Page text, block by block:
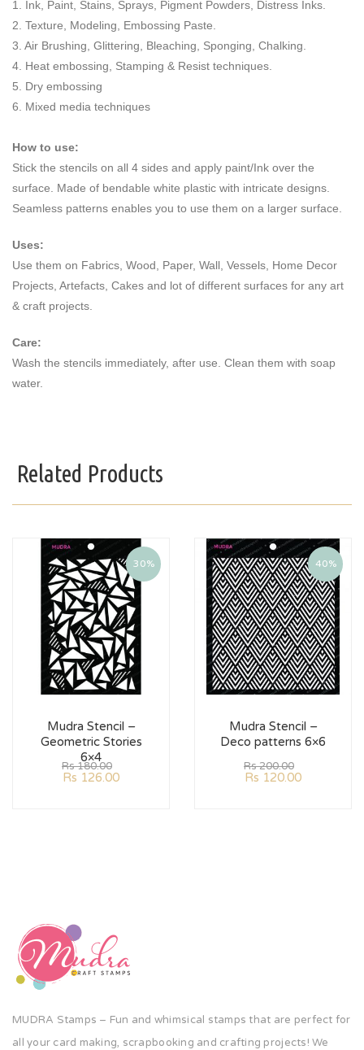
1. Ink, Paint, Stains, Sprays, Pigment Powders, Distress Inks.
2. Texture, Modeling, Embossing Paste.
3. Air Brushing, Glittering, Bleaching, Sponging, Chalking.
4. Heat embossing, Stamping & Resist techniques.
5. Dry embossing
6. Mixed media techniques
How to use:
Stick the stencils on all 4 sides and apply paint/Ink over the
surface. Made of bendable white plastic with intricate designs.
Seamless patterns enables you to use them on a larger surface.
Uses:
Use them on Fabrics, Wood, Paper, Wall, Vessels, Home Decor
Projects, Artefacts, Cakes and lot of different surfaces for any art
& craft projects.
Care:
Wash the stencils immediately, after use. Clean them with soap
water.
Related Products
30%
Mudra Stencil –
Geometric Stories
6×4
Rs180.00
Rs 126.00
40%
Mudra Stencil –
Deco patterns 6×6
Rs200.00
Rs 120.00
MUDRA Stamps – Fun and whimsical stamps that are perfect for
all your card making, scrapbooking and crafting projects! We